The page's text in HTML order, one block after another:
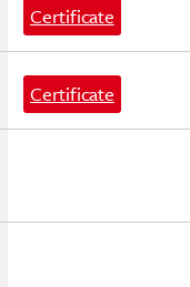
Certificate
Certificate